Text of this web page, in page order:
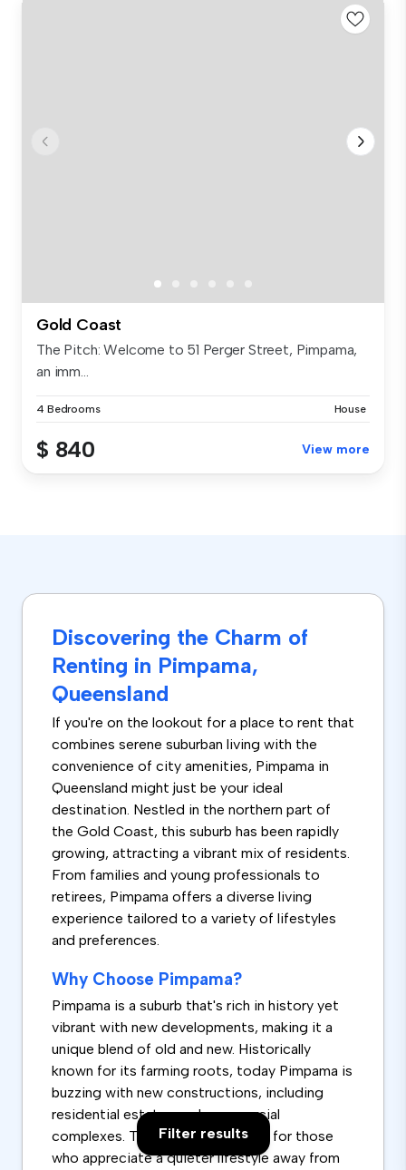
Gold Coast
The Pitch: Welcome to 51 Perger Street, Pimpama,
an imm...
4 Bedrooms House
$ 840 View more
Discovering the Charm of
Renting in Pimpama,
Queensland
If you're on the lookout for a place to rent that
combines serene suburban living with the
convenience of city amenities, Pimpama in
Queensland might just be your ideal
destination. Nestled in the northern part of
the Gold Coast, this suburb has been rapidly
growing, attracting a vibrant mix of residents.
From families and young professionals to
retirees, Pimpama offers a diverse living
experience tailored to a variety of lifestyles
and preferences.
Why Choose Pimpama?
Pimpama is a suburb that's rich in history yet
vibrant with new developments, making it a
unique blend of old and new. Historically
known for its farming roots, today Pimpama is
buzzing with new constructions, including
residential estates and commercial
complexes. This suburb is perfect for those
who appreciate a quieter lifestyle away from
Filter results